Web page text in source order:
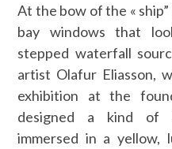
At the bow of the «
bay windows that
stepped waterfall
artist Olafur Eliasson,
exhibition at the
designed a kind of
immersed in a yellow,